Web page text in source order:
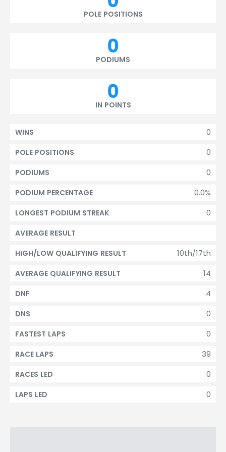
POLE POSITIONS
0
PODIUMS
0
IN POINTS
0
WINS
0
POLE POSITIONS
0
PODIUMS
0.0%
PODIUM PERCENTAGE
0
LONGEST PODIUM STREAK
AVERAGE RESULT
10th/17th
HIGH/LOW QUALIFYING RESULT
14
AVERAGE QUALIFYING RESULT
4
DNF
0
DNS
0
FASTEST LAPS
39
RACE LAPS
0
RACES LED
0
LAPS LED